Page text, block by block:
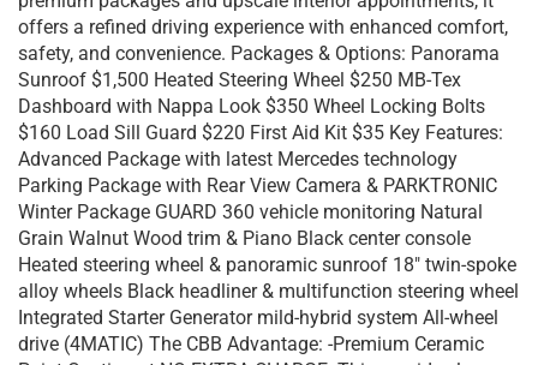
offers a refined driving experience with enhanced comfort,
safety, and convenience. Packages & Options: Panorama
Sunroof $1,500 Heated Steering Wheel $250 MB-Tex
Dashboard with Nappa Look $350 Wheel Locking Bolts
$160 Load Sill Guard $220 First Aid Kit $35 Key Features:
Advanced Package with latest Mercedes technology
Parking Package with Rear View Camera & PARKTRONIC
Winter Package GUARD 360 vehicle monitoring Natural
Grain Walnut Wood trim & Piano Black center console
Heated steering wheel & panoramic sunroof 18″ twin-spoke
alloy wheels Black headliner & multifunction steering wheel
Integrated Starter Generator mild-hybrid system All-wheel
drive (4MATIC) The CBB Advantage: -Premium Ceramic